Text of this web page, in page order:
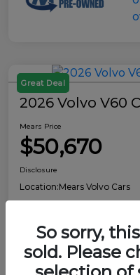
Great Deal
2026 Volvo V60
Mears Price
$50,670
Disclosure
Location:Mears Volvo Cars
Details
So sorry,
sold. Please